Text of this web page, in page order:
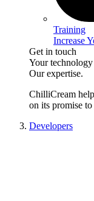
Training
Increase
Get in touch
Your
Our expertise.
ChilliCream
on its promise
Developers